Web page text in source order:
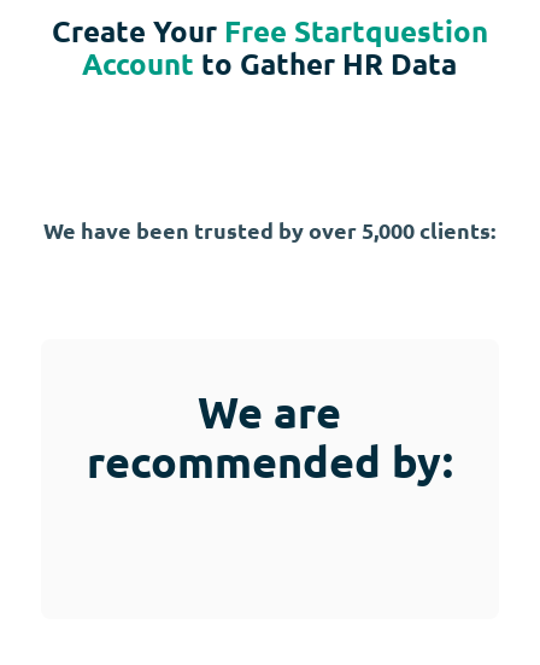
Create Your Free Startquestion
Account to Gather HR Data
We have been trusted by over 5,000 clients:
We are
recommended by: